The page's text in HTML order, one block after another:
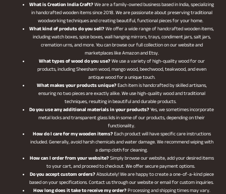
What is Creation India Craft?We are a family-owned business based in India, specializing
in handcrafted wooden items since 2018. We are passionate about preserving traditional
woodworking techniques and creating beautiful, functional pieces for your home.
What kind of produts do you sell?We offer a wide range of handcrafted wooden items,
including watch boxes, spice boxes, wall hanging mirrors, trays, condiment jars, salt jars,
cremation urns, and more. You can browse our full collection on our website and
marketplaces like Amazon and Etsy.
What types of wood do you use?We use a variety of high-quality wood for our
products, including Sheesham wood, mango wood, beechwood, teakwood, and even
antique wood for a unique touch.
What makes your products unique?Each item is handcrafted by skilled artisans,
ensuring no two pieces are exactly alike. We use high-quality wood and traditional
techniques, resulting in beautiful and durable products.
Do you use any additional materials in your products?Yes, we sometimes incorporate
metal locks and transparent glass lids in some of our products, depending on their
functionality.
How do I care for my wooden items?Each product will have specific care instructions
included. Generally, avoid harsh chemicals and water damage. We recommend wiping with
a damp cloth for cleaning.
How can I order from your website?Simply browse our website, add your desired items
to your cart, and proceed to checkout. We offer secure payment options.
Do you accept custom orders?Absolutely! We are happy to create a one-of-a-kind piece
based on your specifications. Contact us through our website or email for custom inquiries.
How long does it take to receive my order?Processing and shipping times may vary.